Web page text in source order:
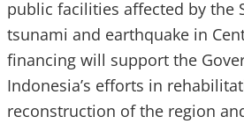
public facilities affected by the
tsunami and earthquake in
financing will support the
Indonesia’s efforts in
reconstruction of the region